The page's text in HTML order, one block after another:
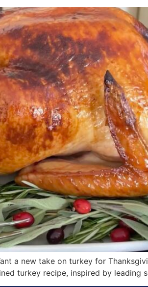
a new take on turkey for
turkey recipe, inspired by leading